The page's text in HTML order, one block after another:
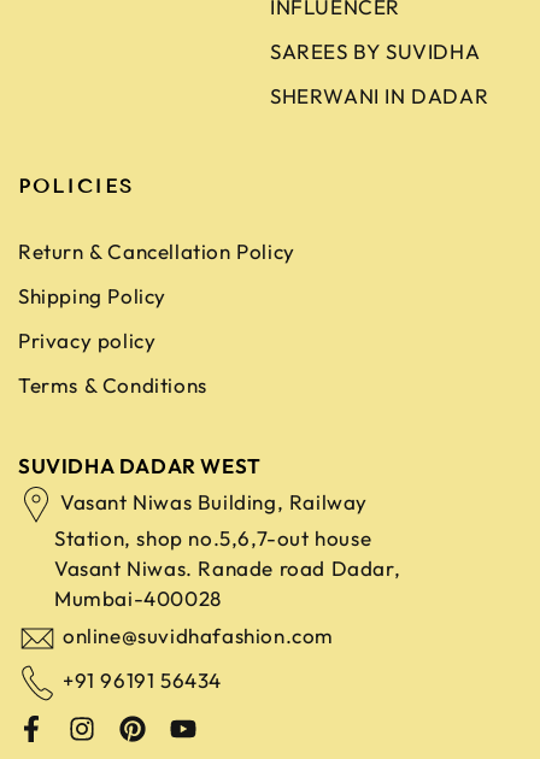
INFLUENCER
SAREES BY SUVIDHA
SHERWANI IN DADAR
POLICIES
Return & Cancellation Policy
Shipping Policy
Privacy policy
Terms & Conditions
SUVIDHA DADAR WEST
Vasant Niwas Building, Railway
Station, shop no.5,6,7-out house
Vasant Niwas. Ranade road Dadar,
Mumbai-400028
online@suvidhafashion.com
+91 96191 56434